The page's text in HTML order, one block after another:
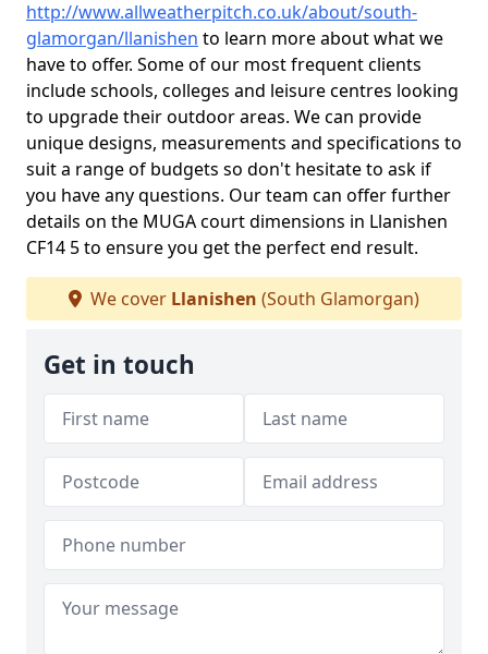
http://www.allweatherpitch.co.uk/about/south-
glamorgan/llanishen to learn more about what we
have to offer. Some of our most frequent clients
include schools, colleges and leisure centres looking
to upgrade their outdoor areas. We can provide
unique designs, measurements and specifications to
suit a range of budgets so don't hesitate to ask if
you have any questions. Our team can offer further
details on the MUGA court dimensions in Llanishen
CF14 5 to ensure you get the perfect end result.
We cover Llanishen (South Glamorgan)
Get in touch